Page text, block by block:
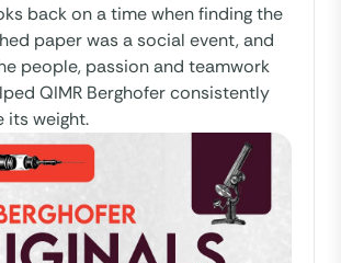
back on a time when finding the
paper was a social event, and
people, passion and teamwork
QIMR Berghofer consistently
its weight.